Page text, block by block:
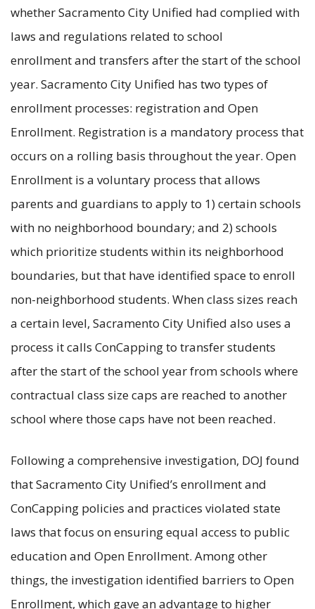
whether Sacramento City Unified had complied with
laws and regulations related to school
enrollment and transfers after the start of the school
year. Sacramento City Unified has two types of
enrollment processes: registration and Open
Enrollment. Registration is a mandatory process that
occurs on a rolling basis throughout the year. Open
Enrollment is a voluntary process that allows
parents and guardians to apply to 1) certain schools
with no neighborhood boundary; and 2) schools
which prioritize students within its neighborhood
boundaries, but that have identified space to enroll
non-neighborhood students. When class sizes reach
a certain level, Sacramento City Unified also uses a
process it calls ConCapping to transfer students
after the start of the school year from schools where
contractual class size caps are reached to another
school where those caps have not been reached.
Following a comprehensive investigation, DOJ found
that Sacramento City Unified’s enrollment and
ConCapping policies and practices violated state
laws that focus on ensuring equal access to public
education and Open Enrollment. Among other
things, the investigation identified barriers to Open
Enrollment, which gave an advantage to higher